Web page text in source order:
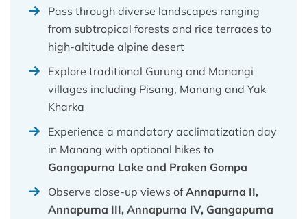
Pass through diverse landscapes ranging
from subtropical forests and rice terraces to
high-altitude alpine desert
Explore traditional Gurung and Manangi
villages including Pisang, Manang and Yak
Kharka
Experience a mandatory acclimatization day
in Manang with optional hikes to
Gangapurna Lake and Praken Gompa
Observe close-up views ofAnnapurna II,
Annapurna III, Annapurna IV, Gangapurna